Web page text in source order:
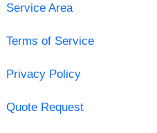
Service Area
Terms of Service
Privacy Policy
Quote Request